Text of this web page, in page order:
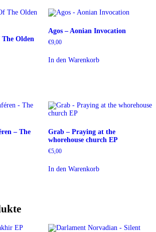
The Olden
Agos – Aonian Invocation
€9,00
In den Warenkorb
– The
Grab – Praying at the
whorehouse church EP
€5,00
In den Warenkorb